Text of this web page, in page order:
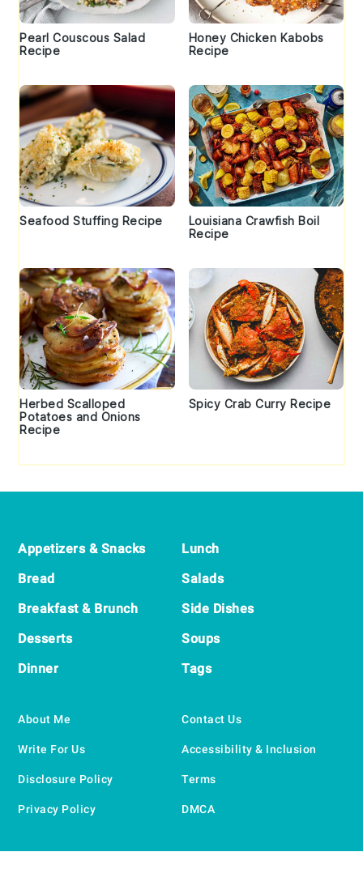
Pearl Couscous Salad
Recipe
Honey Chicken Kabobs
Recipe
Seafood Stuffing Recipe
Louisiana Crawfish Boil
Recipe
Herbed Scalloped
Potatoes and Onions
Recipe
Spicy Crab Curry Recipe
Appetizers & Snacks
Bread
Breakfast & Brunch
Desserts
Dinner
Lunch
Salads
Side Dishes
Soups
Tags
About Me
Write For Us
Disclosure Policy
Privacy Policy
Contact Us
Accessibility & Inclusion
Terms
DMCA